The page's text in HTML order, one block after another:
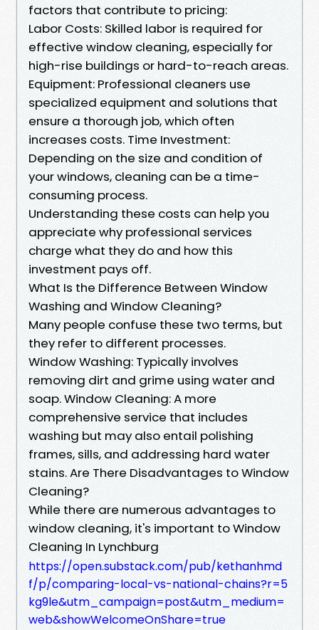
factors that contribute to pricing:
Labor Costs: Skilled labor is required for
effective window cleaning, especially for
high-rise buildings or hard-to-reach areas.
Equipment: Professional cleaners use
specialized equipment and solutions that
ensure a thorough job, which often
increases costs. Time Investment:
Depending on the size and condition of
your windows, cleaning can be a time-
consuming process.
Understanding these costs can help you
appreciate why professional services
charge what they do and how this
investment pays off.
What Is the Difference Between Window
Washing and Window Cleaning?
Many people confuse these two terms, but
they refer to different processes.
Window Washing: Typically involves
removing dirt and grime using water and
soap. Window Cleaning: A more
comprehensive service that includes
washing but may also entail polishing
frames, sills, and addressing hard water
stains. Are There Disadvantages to Window
Cleaning?
While there are numerous advantages to
window cleaning, it's important to Window
Cleaning In Lynchburg
https://open.substack.com/pub/kethanhmd
f/p/comparing-local-vs-national-chains?r=5
kg9le&utm_campaign=post&utm_medium=
web&showWelcomeOnShare=true